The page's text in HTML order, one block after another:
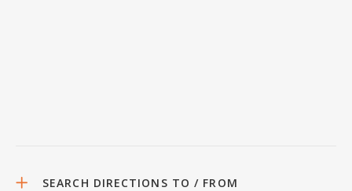
SEARCH DIRECTIONS TO / FROM